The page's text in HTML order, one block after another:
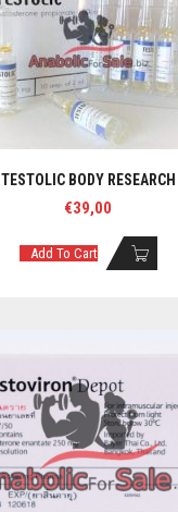
TESTOLIC BODY RESEARCH
€39,00
Add To Cart